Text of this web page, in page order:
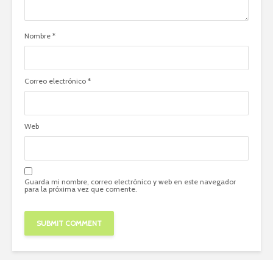
Nombre *
Correo electrónico *
Web
Guarda mi nombre, correo electrónico y web en este navegador
para la próxima vez que comente.